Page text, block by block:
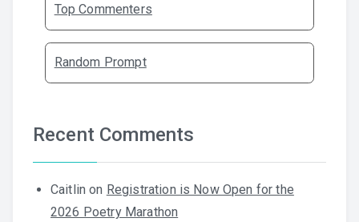
Top Commenters
Random Prompt
Recent Comments
Caitlin on Registration is Now Open for the
2026 Poetry Marathon